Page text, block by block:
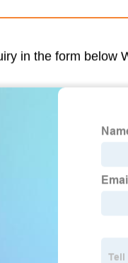
in the form below